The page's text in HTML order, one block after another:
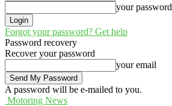
your password
Forgot your password? Get help
Password recovery
Recover your password
your email
A password will be e-mailed to you.
Motoring News